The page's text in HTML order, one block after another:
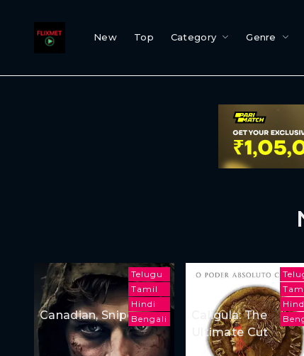
New Top Category Genre
Telugu
Tamil
Hindi
Bengali
Canadian, Sniper
Caligula: The
Ultimate Cut